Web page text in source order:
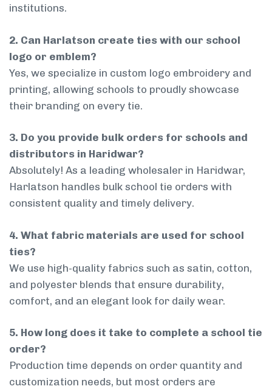
institutions.
2. Can Harlatson create ties with our school
logo or emblem?
Yes, we specialize in custom logo embroidery and
printing, allowing schools to proudly showcase
their branding on every tie.
3. Do you provide bulk orders for schools and
distributors in Haridwar?
Absolutely! As a leading wholesaler in Haridwar,
Harlatson handles bulk school tie orders with
consistent quality and timely delivery.
4. What fabric materials are used for school
ties?
We use high-quality fabrics such as satin, cotton,
and polyester blends that ensure durability,
comfort, and an elegant look for daily wear.
5. How long does it take to complete a school tie
order?
Production time depends on order quantity and
customization needs, but most orders are